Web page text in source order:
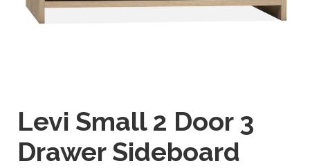
Levi Small 2 Door 3
Drawer Sideboard